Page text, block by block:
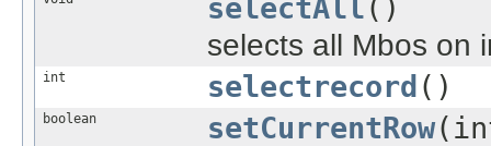
selectAll()
selects all Mbos on
int selectrecord ()
boolean setCurrentRow